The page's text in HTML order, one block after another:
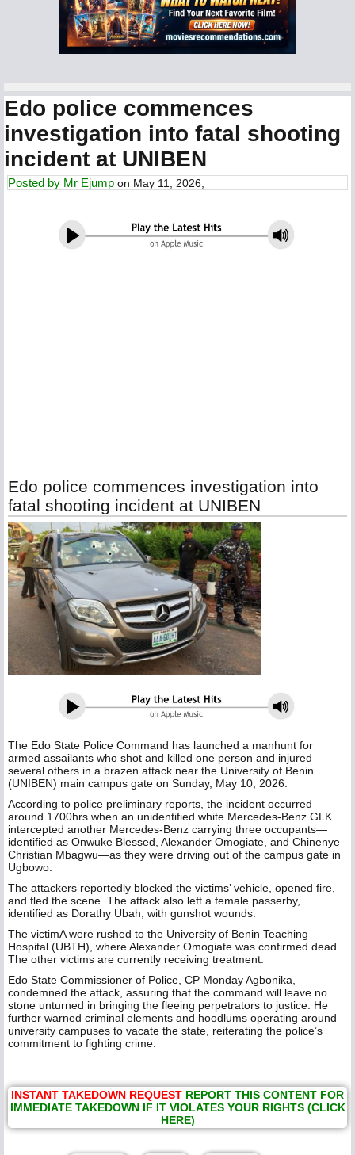
Edo police commences
investigation into fatal shooting
incident at UNIBEN
Posted by Mr Ejump on May 11, 2026,
Edo police commences investigation into
fatal shooting incident at UNIBEN
The Edo State Police Command has launched a manhunt for
armed assailants who shot and killed one person and injured
several others in a brazen attack near the University of Benin
(UNIBEN) main campus gate on Sunday, May 10, 2026.
According to police preliminary reports, the incident occurred
around 1700hrs when an unidentified white Mercedes-Benz GLK
intercepted another Mercedes-Benz carrying three occupants—
identified as Onwuke Blessed, Alexander Omogiate, and Chinenye
Christian Mbagwu—as they were driving out of the campus gate in
Ugbowo.
The attackers reportedly blocked the victims’ vehicle, opened fire,
and fled the scene. The attack also left a female passerby,
identified as Dorathy Ubah, with gunshot wounds.
The victimA were rushed to the University of Benin Teaching
Hospital (UBTH), where Alexander Omogiate was confirmed dead.
The other victims are currently receiving treatment.
Edo State Commissioner of Police, CP Monday Agbonika,
condemned the attack, assuring that the command will leave no
stone unturned in bringing the fleeing perpetrators to justice. He
further warned criminal elements and hoodlums operating around
university campuses to vacate the state, reiterating the police’s
commitment to fighting crime.
INSTANT TAKEDOWN REQUEST REPORT THIS CONTENT FOR
IMMEDIATE TAKEDOWN IF IT VIOLATES YOUR RIGHTS (CLICK
HERE)